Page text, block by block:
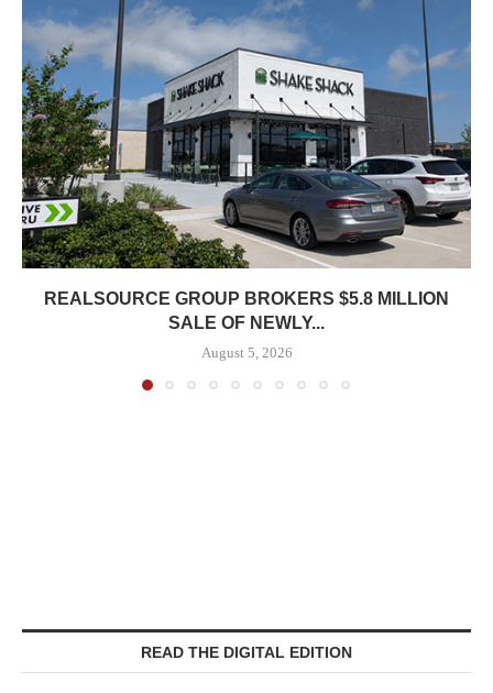
REALSOURCE GROUP BROKERS $5.8 MILLION
SALE OF NEWLY...
August 5, 2026
READ THE DIGITAL EDITION